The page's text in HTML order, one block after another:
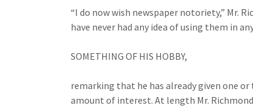
“I do now wish newspaper notoriety,” Mr.
have never had any idea of using them in
SOMETHING OF HIS HOBBY,
remarking that he has already given one
amount of interest. At length Mr.